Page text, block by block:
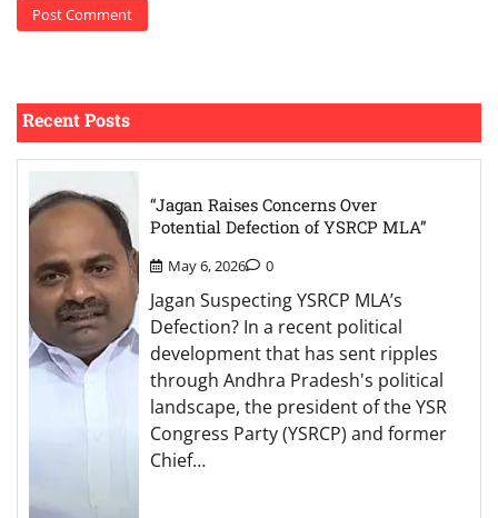
Recent Posts
“Jagan Raises Concerns Over
Potential Defection of YSRCP MLA”
May 6, 2026 0
Jagan Suspecting YSRCP MLA’s
Defection? In a recent political
development that has sent ripples
through Andhra Pradesh's political
landscape, the president of the YSR
Congress Party (YSRCP) and former
Chief…